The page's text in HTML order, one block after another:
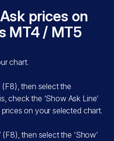
prices on
MT4 / MT5
chart.
(F8), then select the
check the ‘Show Ask Line’
on your selected chart.
(F8), then select the ‘Show’